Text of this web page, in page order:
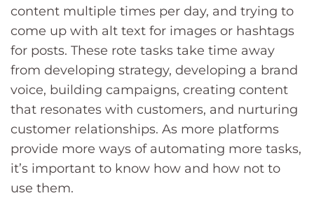
content multiple times per day, and trying to
come up with alt text for images or hashtags
for posts. These rote tasks take time away
from developing strategy, developing a brand
voice, building campaigns, creating content
that resonates with customers, and nurturing
customer relationships. As more platforms
provide more ways of automating more tasks,
it’s important to know how and how not to
use them.